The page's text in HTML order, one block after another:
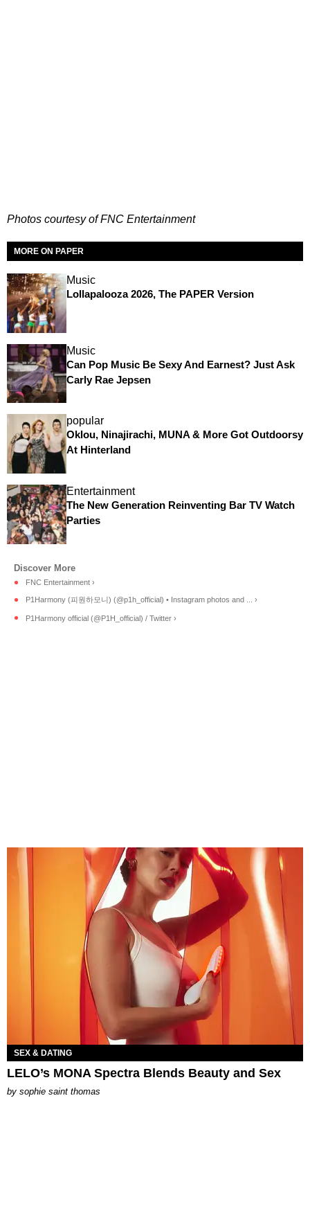
Photos courtesy of FNC Entertainment
MORE ON PAPER
Music
Lollapalooza 2026, The PAPER Version
Music
Can Pop Music Be Sexy And Earnest? Just Ask
Carly Rae Jepsen
popular
Oklou, Ninajirachi, MUNA & More Got Outdoorsy
At Hinterland
Entertainment
The New Generation Reinventing Bar TV Watch
Parties
FNC Entertainment ›
P1Harmony (피원하모니) (@p1h_official) • Instagram photos and ... ›
P1Harmony official (@P1H_official) / Twitter ›
SEX & DATING
LELO’s MONA Spectra Blends Beauty and Sex
by sophie saint thomas